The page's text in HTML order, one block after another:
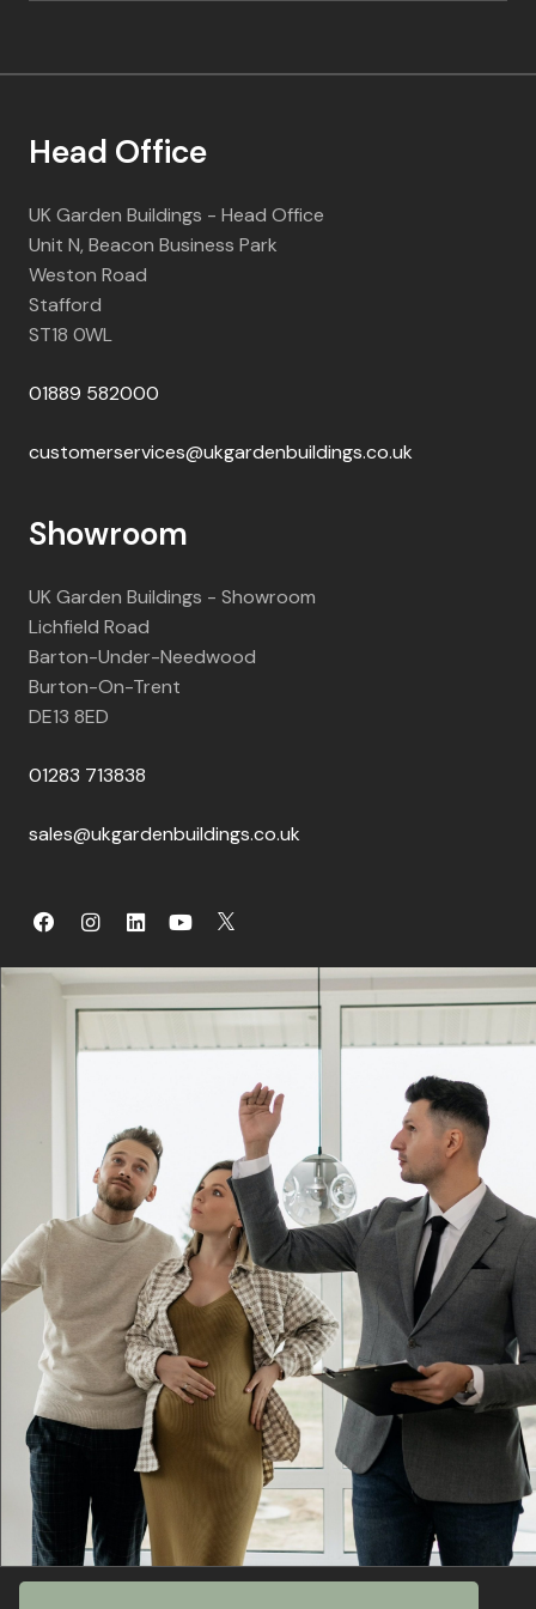
Head Office
UK Garden Buildings - Head Office
Unit N, Beacon Business Park
Weston Road
Stafford
ST18 0WL
01889 582000
customerservices@ukgardenbuildings.co.uk
Showroom
UK Garden Buildings - Showroom
Lichfield Road
Barton-Under-Needwood
Burton-On-Trent
DE13 8ED
01283 713838
sales@ukgardenbuildings.co.uk